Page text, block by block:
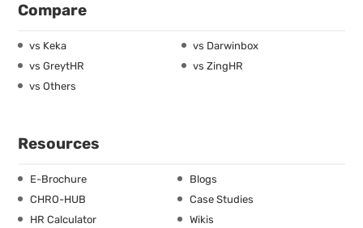
Compare
vs Keka
vs Darwinbox
vs GreytHR
vs ZingHR
vs Others
Resources
E-Brochure
Blogs
CHRO-HUB
Case Studies
HR Calculator
Wikis